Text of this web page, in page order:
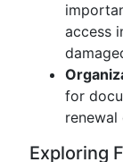
access
for
renewal
Exploring